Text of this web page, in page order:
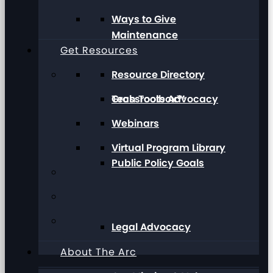
Maintenance
Grassroots Advocacy
Public Policy Goals
Legal Advocacy
Ways to Give
Get Resources
Resource Directory
Tech Toolbox™
Webinars
Virtual Program Library
About The Arc